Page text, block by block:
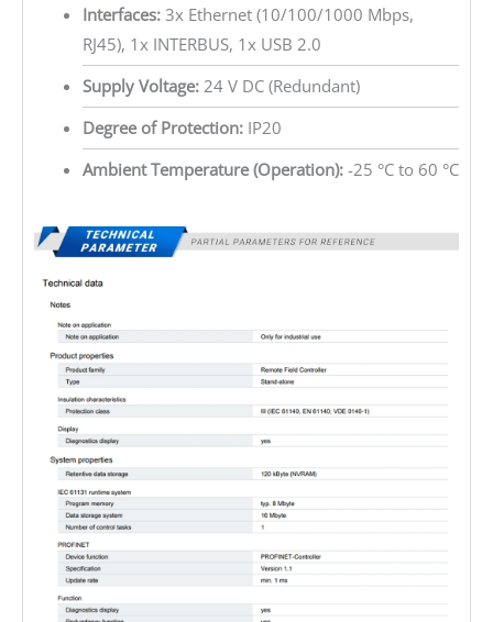
Interfaces:3x Ethernet (10/100/1000 Mbps,
RJ45), 1x INTERBUS, 1x USB 2.0
Supply Voltage:24 V DC (Redundant)
Degree of Protection:IP20
Ambient Temperature (Operation):-25 °C to 60 °C